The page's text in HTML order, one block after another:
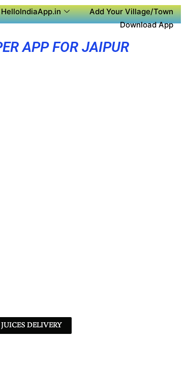
HelloIndiaApp.in
Add Your Village/Town
Download App
APP FOR JAIPUR
DELIVERY